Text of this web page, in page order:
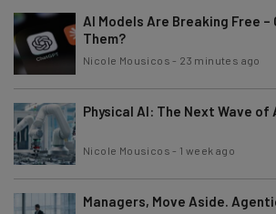
AI Models Are Breaking Free –
Them?
Nicole Mousicos - 23 minutes ago
Physical AI: The Next Wave of
Nicole Mousicos - 1 week ago
Managers, Move Aside.